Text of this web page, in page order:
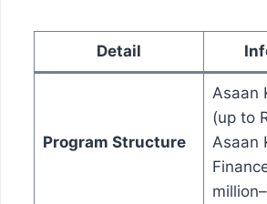
Detail
Program Structure
Asaan
(up to
Asaan